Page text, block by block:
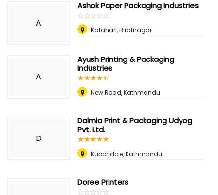
A
Ashok Paper Packaging Industries
☆☆☆☆☆
★★★★★
Katahari, Biratnagar
A
Ayush Printing & Packaging
Industries
☆☆☆☆☆
★★★★★
New Road, Kathmandu
D
Dalmia Print & Packaging Udyog
Pvt. Ltd.
☆☆☆☆☆
★★★★★
Kupondole, Kathmandu
Doree Printers
☆☆☆☆☆
★★★★★